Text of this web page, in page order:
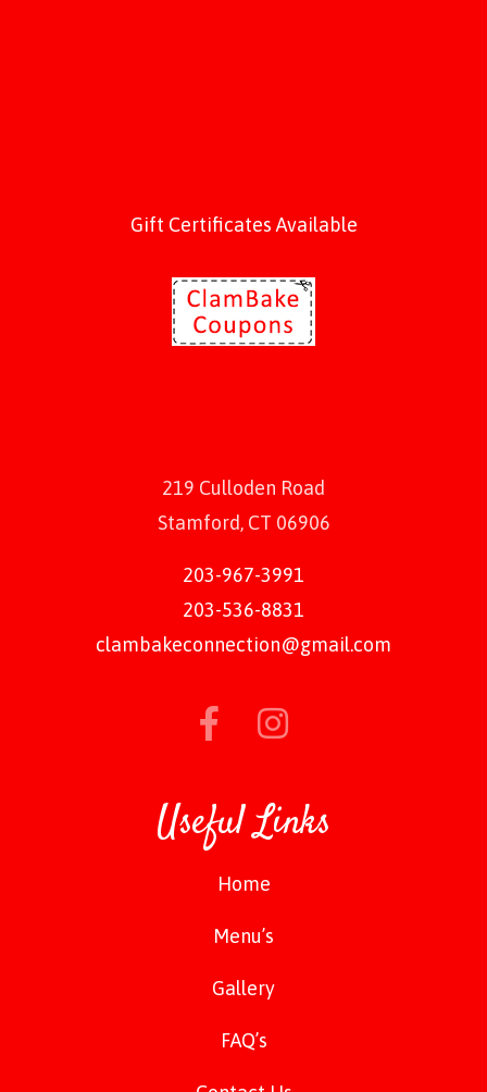
Gift Certificates Available
219 Culloden Road
Stamford, CT 06906
203-967-3991
203-536-8831
clambakeconnection@gmail.com
Useful Links
Home
Menu’s
Gallery
FAQ’s